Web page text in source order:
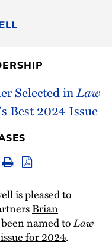
Selected inLaw
Best 2024 Issue
is pleased to
Brian
named toLaw
for 2024.